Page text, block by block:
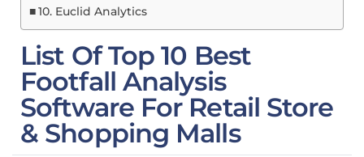
10. Euclid Analytics
List Of Top 10 Best
Footfall Analysis
Software For Retail Store
& Shopping Malls